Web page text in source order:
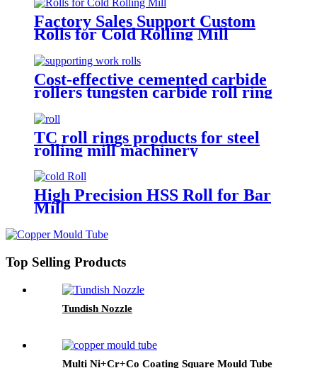
Factory Sales Support Custom
Rolls for Cold Rolling Mill
Cost-effective cemented carbide
rollers tungsten carbide roll ring
TC mill roll
TC roll rings products for steel
rolling mill machinery
High Precision HSS Roll for Bar
Mill
Top Selling Products
Tundish Nozzle
Multi Ni+Cr+Co Coating Square Mould Tube